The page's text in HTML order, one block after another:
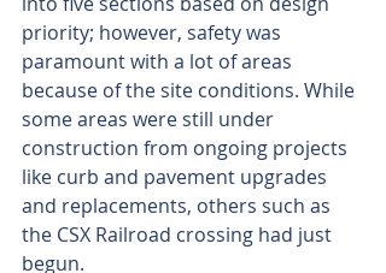
priority; however, safety was
paramount with a lot of areas
because of the site conditions. While
some areas were still under
construction from ongoing projects
like curb and pavement upgrades
and replacements, others such as
the CSX Railroad crossing had just
begun.